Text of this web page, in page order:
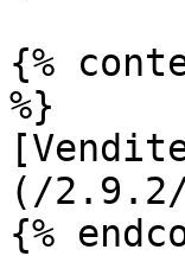
{%
%}
(/2.9.2/
{%